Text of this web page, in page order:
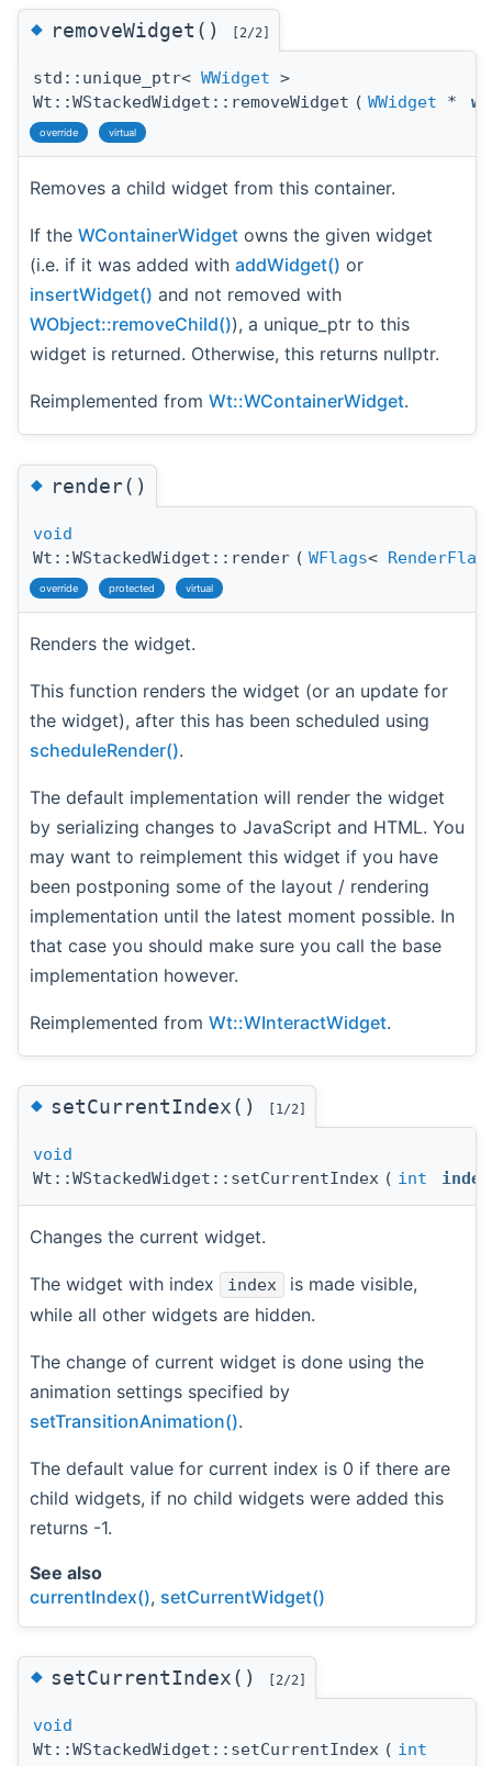
◆removeWidget() [2/2]
std::unique_ptr< WWidget >
Wt::WStackedWidget::removeWidget ( WWidget *
override virtual
Removes a child widget from this container.
If the WContainerWidget owns the given widget
(i.e. if it was added with addWidget() or
insertWidget() and not removed with
WObject::removeChild()), a unique_ptr to this
widget is returned. Otherwise, this returns nullptr.
Reimplemented from Wt::WContainerWidget.
◆render()
void
Wt::WStackedWidget::render ( WFlags< RenderFlag
override protected virtual
Renders the widget.
This function renders the widget (or an update for
the widget), after this has been scheduled using
scheduleRender().
The default implementation will render the widget
by serializing changes to JavaScript and HTML. You
may want to reimplement this widget if you have
been postponing some of the layout / rendering
implementation until the latest moment possible. In
that case you should make sure you call the base
implementation however.
Reimplemented from Wt::WInteractWidget.
◆setCurrentIndex() [1/2]
void
Wt::WStackedWidget::setCurrentIndex ( int index
Changes the current widget.
The widget with index index
is made visible,
while all other widgets are hidden.
The change of current widget is done using the
animation settings specified by
setTransitionAnimation().
The default value for current index is 0 if there are
child widgets, if no child widgets were added this
returns -1.
See also
currentIndex(), setCurrentWidget()
◆setCurrentIndex() [2/2]
void
Wt::WStackedWidget::setCurrentIndex ( int